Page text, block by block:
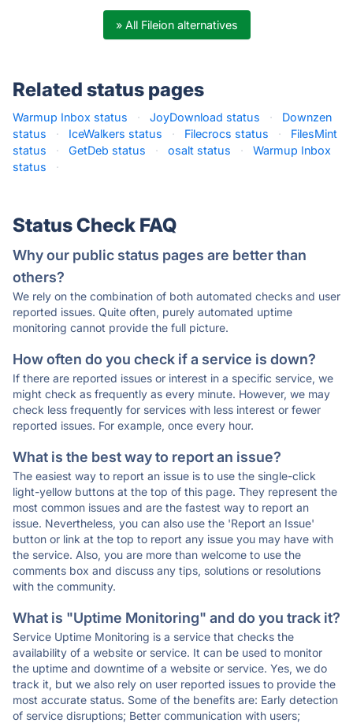
» All Fileion alternatives
Related status pages
Warmup Inbox status · JoyDownload status ·
Downzen
status
· IceWalkers status · Filecrocs status ·
FilesMint
status
· GetDeb status · osalt status ·
Warmup Inbox
status
·
Status Check FAQ
Why our public status pages are better than
others?
We rely on the combination of both automated checks and user
reported issues. Quite often, purely automated uptime
monitoring cannot provide the full picture.
How often do you check if a service is down?
If there are reported issues or interest in a specific service, we
might check as frequently as every minute. However, we may
check less frequently for services with less interest or fewer
reported issues. For example, once every hour.
What is the best way to report an issue?
The easiest way to report an issue is to use the single-click
light-yellow buttons at the top of this page. They represent the
most common issues and are the fastest way to report an
issue. Nevertheless, you can also use the 'Report an Issue'
button or link at the top to report any issue you may have with
the service. Also, you are more than welcome to use the
comments box and discuss any tips, solutions or resolutions
with the community.
What is "Uptime Monitoring" and do you track it?
Service Uptime Monitoring is a service that checks the
availability of a website or service. It can be used to monitor
the uptime and downtime of a website or service. Yes, we do
track it, but we also rely on user reported issues to provide the
most accurate status. Some of the benefits are: Early detection
of service disruptions; Better communication with users;